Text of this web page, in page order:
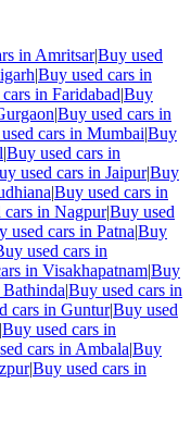
in Amritsar|Buy used
|Buy used cars in
in Faridabad|Buy
|Buy used cars in
cars in Mumbai|Buy
|Buy used cars in
used cars in Jaipur|Buy
|Buy used cars in
cars in Nagpur|Buy used
used cars in Patna|Buy
used cars in
in Visakhapatnam|Buy
Bathinda|Buy used cars in
cars in Guntur|Buy used
|Buy used cars in
cars in Ambala|Buy
|Buy used cars in